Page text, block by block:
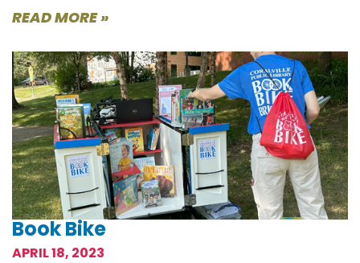
READ MORE »
Book Bike
APRIL 18, 2023